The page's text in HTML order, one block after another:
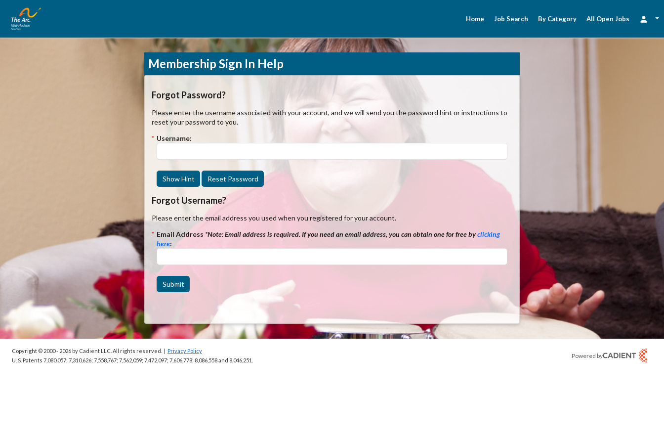
Home Job Search By Category All Open Jobs
Membership Sign In Help
Forgot Password?
Please enter the username associated with your account, and we will send you the password hint or instructions to
reset your password to you.
* Username:
Show Hint Reset Password
Forgot Username?
Please enter the email address you used when you registered for your account.
* Email Address *Note:Email address is required. If you need an email address, you can obtain one for free byclicking
here:
Submit
Copyright © 2000 - 2026 by Cadient LLC. All rights reserved. | Privacy Policy
U. S. Patents 7,080,057; 7,310,626; 7,558,767; 7,562,059; 7,472,097; 7,606,778; 8,086,558 and 8,046,251.
Powered by